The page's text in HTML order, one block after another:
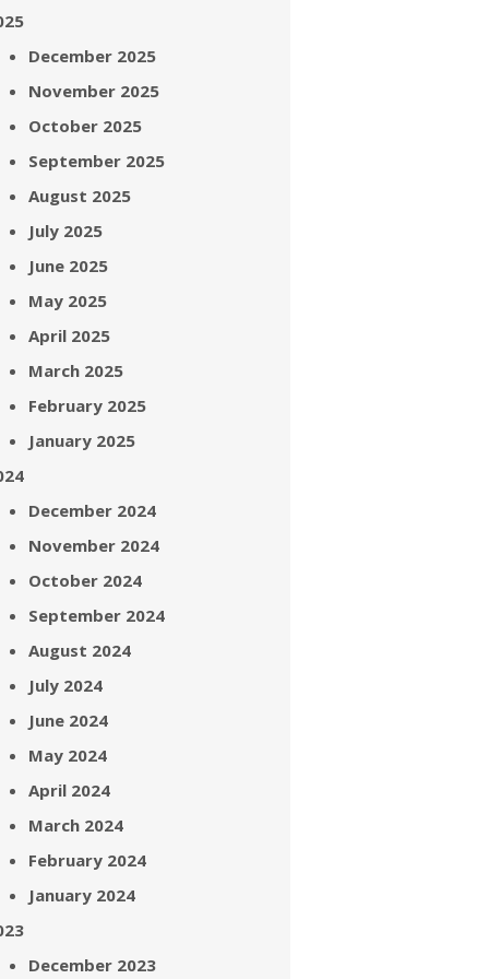
December 2025
November 2025
October 2025
September 2025
August 2025
July 2025
June 2025
May 2025
April 2025
March 2025
February 2025
January 2025
December 2024
November 2024
October 2024
September 2024
August 2024
July 2024
June 2024
May 2024
April 2024
March 2024
February 2024
January 2024
December 2023